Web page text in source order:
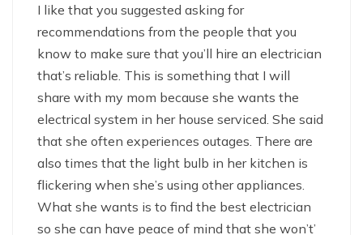
I like that you suggested asking for
recommendations from the people that you
know to make sure that you’ll hire an electrician
that’s reliable. This is something that I will
share with my mom because she wants the
electrical system in her house serviced. She said
that she often experiences outages. There are
also times that the light bulb in her kitchen is
flickering when she’s using other appliances.
What she wants is to find the best electrician
so she can have peace of mind that she won’t’